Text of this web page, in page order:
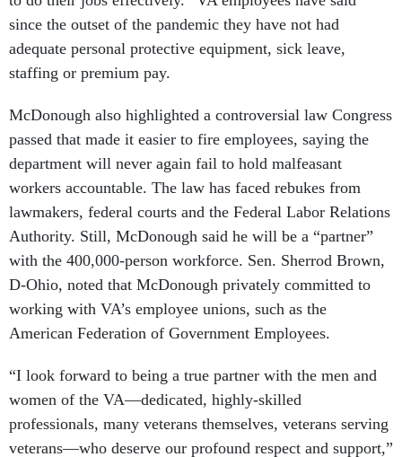
since the outset of the pandemic they have not had
adequate personal protective equipment, sick leave,
staffing or premium pay.
McDonough also highlighted a controversial law Congress
passed that made it easier to fire employees, saying the
department will never again fail to hold malfeasant
workers accountable. The law has faced rebukes from
lawmakers, federal courts and the Federal Labor Relations
Authority. Still, McDonough said he will be a “partner”
with the 400,000-person workforce. Sen. Sherrod Brown,
D-Ohio, noted that McDonough privately committed to
working with VA’s employee unions, such as the
American Federation of Government Employees.
“I look forward to being a true partner with the men and
women of the VA—dedicated, highly-skilled
professionals, many veterans themselves, veterans serving
veterans—who deserve our profound respect and support,”